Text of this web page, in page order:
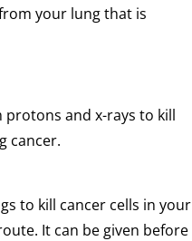
your lung that is
protons and x-rays to kill
cancer.
to kill cancer cells in your
It can be given before